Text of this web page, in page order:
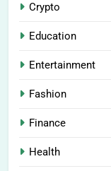
Crypto
Education
Entertainment
Fashion
Finance
Health